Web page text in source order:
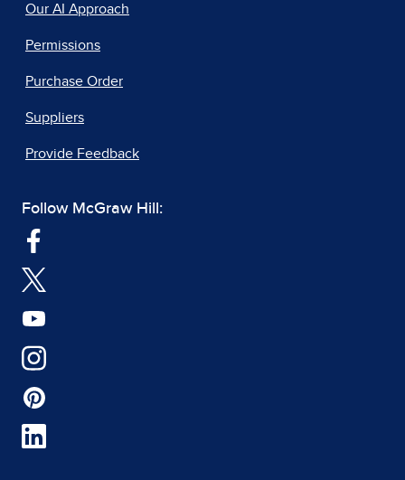
Our AI Approach
Permissions
Purchase Order
Suppliers
Provide Feedback
Follow McGraw Hill: